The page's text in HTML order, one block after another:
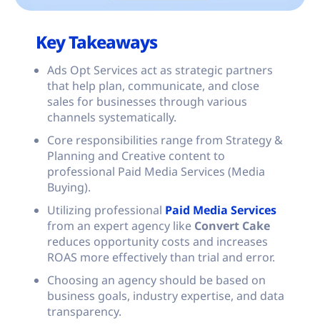
Key Takeaways
Ads Opt Services act as strategic partners
that help plan, communicate, and close
sales for businesses through various
channels systematically.
Core responsibilities range from Strategy &
Planning and Creative content to
professional Paid Media Services (Media
Buying).
Utilizing professional Paid Media Services
from an expert agency like Convert Cake
reduces opportunity costs and increases
ROAS more effectively than trial and error.
Choosing an agency should be based on
business goals, industry expertise, and data
transparency.